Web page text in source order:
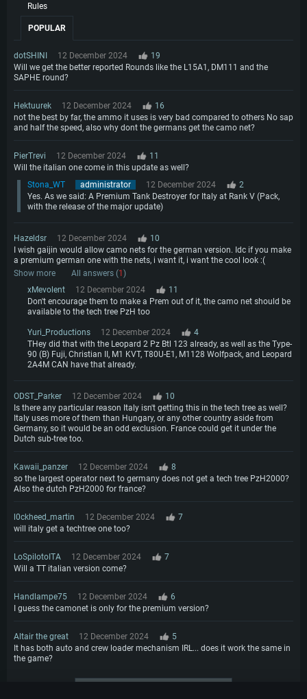
Rules
POPULAR
dotSHINI 12 December 2024
19
Will we get the better reported Rounds like the L15A1, DM111 and the
SAPHE round?
Hektuurek 12 December 2024
16
not the best by far, the ammo it uses is very bad compared to others No sap
and half the speed, also why dont the germans get the camo net?
PierTrevi 12 December 2024
11
Will the italian one come in this update as well?
Stona_WT
administrator 12 December 2024
2
Yes. As we said: A Premium Tank Destroyer for Italy at Rank V (Pack,
with the release of the major update)
Hazeldsr 12 December 2024
10
I wish gaijin would allow camo nets for the german version. Idc if you make
a premium german one with the nets, i want it, i want the cool look :(
Show more
All answers (1)
xMevolent
12 December 2024
11
Don't encourage them to make a Prem out of it, the camo net should be
available to the tech tree PzH too
Yuri_Productions 12 December 2024
4
THey did that with the Leopard 2 Pz Btl 123 already, as well as the Type-
90 (B) Fuji, Christian II, M1 KVT, T80U-E1, M1128 Wolfpack, and Leopard
2A4M CAN have that already.
ODST_Parker 12 December 2024
10
Is there any particular reason Italy isn't getting this in the tech tree as well?
Italy uses more of them than Hungary, or any other country aside from
Germany, so it would be an odd exclusion. France could get it under the
Dutch sub-tree too.
Kawaii_panzer 12 December 2024
8
so the largest operator next to germany does not get a tech tree PzH2000?
Also the dutch PzH2000 for france?
l0ckheed_martin 12 December 2024
7
will italy get a techtree one too?
LoSpilotoITA 12 December 2024
7
Will a TT italian version come?
Handlampe75 12 December 2024
6
I guess the camonet is only for the premium version?
Altair the great 12 December 2024
5
It has both auto and crew loader mechanism IRL... does it work the same in
the game?